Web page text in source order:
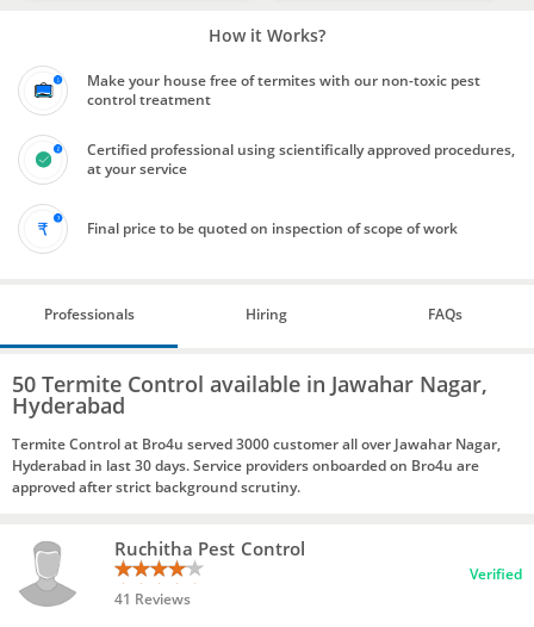
How it Works?
Make your house free of termites with our non-toxic pest
control treatment
Certified professional using scientifically approved procedures,
at your service
Final price to be quoted on inspection of scope of work
Professionals Hiring FAQs
50 Termite Control available in Jawahar Nagar,
Hyderabad
Termite Control at Bro4u served 3000 customer all over Jawahar Nagar,
Hyderabad in last 30 days. Service providers onboarded on Bro4u are
approved after strict background scrutiny.
Ruchitha Pest Control
41 Reviews
Verified